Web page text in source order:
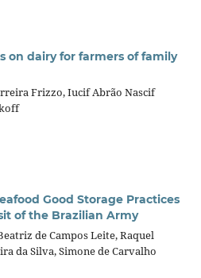
on dairy for farmers of family
Frizzo, Iucif Abrão Nascif
Good Storage Practices
of the Brazilian Army
de Campos Leite, Raquel
da Silva, Simone de Carvalho